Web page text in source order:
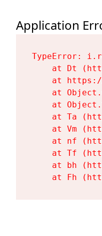
Application
TypeError:
at Dt
at
at
at
at Ta
at Vm
at nf
at Tf
at bh
at Fh